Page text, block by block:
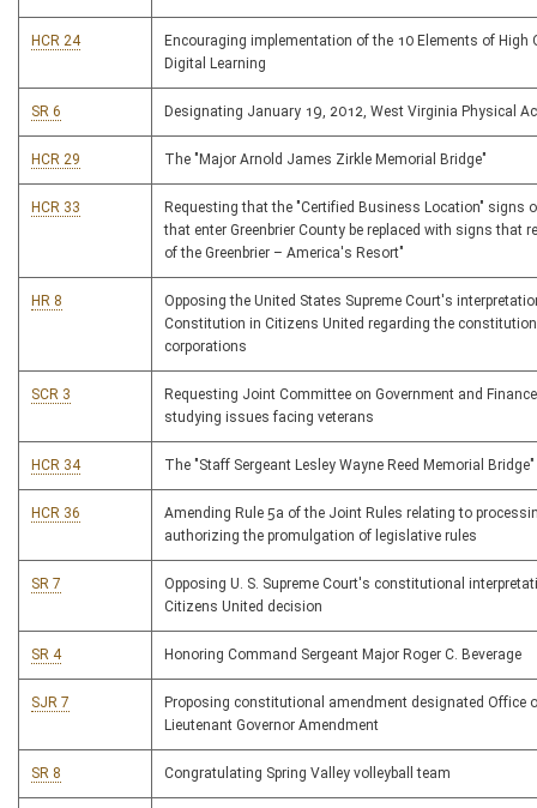
HCR 24
Encouraging implementation of the 10 Elements of High
Digital Learning
SR 6 Designating January 19, 2012, West Virginia Physical
HCR 29 The "Major Arnold James Zirkle Memorial Bridge"
HCR 33
Requesting that the "Certified Business Location" signs
that enter Greenbrier County be replaced with signs that
of the Greenbrier – America's Resort"
HR 8
Opposing the United States Supreme Court's
Constitution in Citizens United regarding the
corporations
SCR 3
Requesting Joint Committee on Government and
studying issues facing veterans
HCR 34 The "Staff Sergeant Lesley Wayne Reed Memorial Bridge"
HCR 36
Amending Rule 5a of the Joint Rules relating to
authorizing the promulgation of legislative rules
SR 7
Opposing U. S. Supreme Court's constitutional
Citizens United decision
SR 4 Honoring Command Sergeant Major Roger C. Beverage
SJR 7
Proposing constitutional amendment designated Office
Lieutenant Governor Amendment
SR 8 Congratulating Spring Valley volleyball team